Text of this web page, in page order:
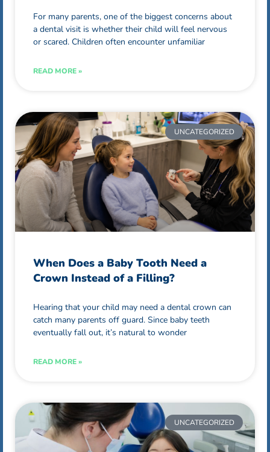
For many parents, one of the biggest concerns about
a dental visit is whether their child will feel nervous
or scared. Children often encounter unfamiliar
READ MORE »
UNCATEGORIZED
When Does a Baby Tooth Need a
Crown Instead of a Filling?
Hearing that your child may need a dental crown can
catch many parents off guard. Since baby teeth
eventually fall out, it’s natural to wonder
READ MORE »
UNCATEGORIZED